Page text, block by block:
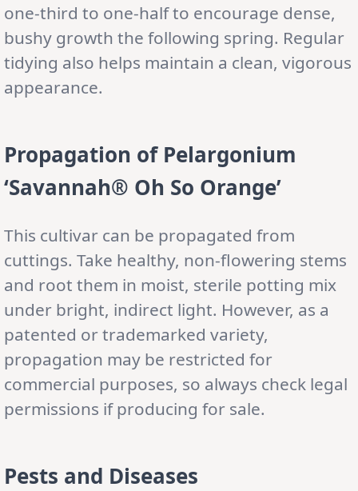
one-third to one-half to encourage dense,
bushy growth the following spring. Regular
tidying also helps maintain a clean, vigorous
appearance.
Propagation of Pelargonium
‘Savannah® Oh So Orange’
This cultivar can be propagated from
cuttings. Take healthy, non-flowering stems
and root them in moist, sterile potting mix
under bright, indirect light. However, as a
patented or trademarked variety,
propagation may be restricted for
commercial purposes, so always check legal
permissions if producing for sale.
Pests and Diseases